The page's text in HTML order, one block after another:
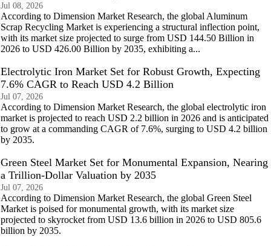
Jul 08, 2026
According to Dimension Market Research, the global Aluminum
Scrap Recycling Market is experiencing a structural inflection point,
with its market size projected to surge from USD 144.50 Billion in
2026 to USD 426.00 Billion by 2035, exhibiting a...
Electrolytic Iron Market Set for Robust Growth, Expecting
7.6% CAGR to Reach USD 4.2 Billion
Jul 07, 2026
According to Dimension Market Research, the global electrolytic iron
market is projected to reach USD 2.2 billion in 2026 and is anticipated
to grow at a commanding CAGR of 7.6%, surging to USD 4.2 billion
by 2035.
Green Steel Market Set for Monumental Expansion, Nearing
a Trillion-Dollar Valuation by 2035
Jul 07, 2026
According to Dimension Market Research, the global Green Steel
Market is poised for monumental growth, with its market size
projected to skyrocket from USD 13.6 billion in 2026 to USD 805.6
billion by 2035.